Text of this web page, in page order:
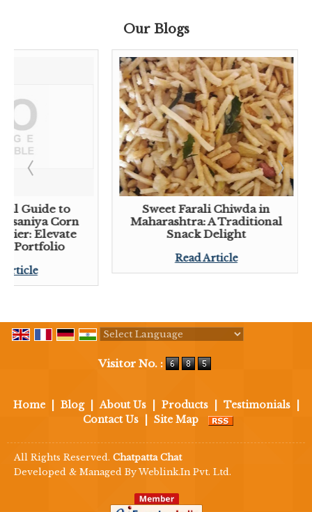
Our Blogs
Guide to
Corn
Elevate
Portfolio
Article
Sweet Farali Chiwda in
Maharashtra: A Traditional
Snack Delight
Read Article
Visitor No. :
Home Blog About Us Products Testimonials
Contact Us
Site Map
All Rights Reserved. Chatpatta Chat
Developed & Managed By Weblink.In Pvt. Ltd.